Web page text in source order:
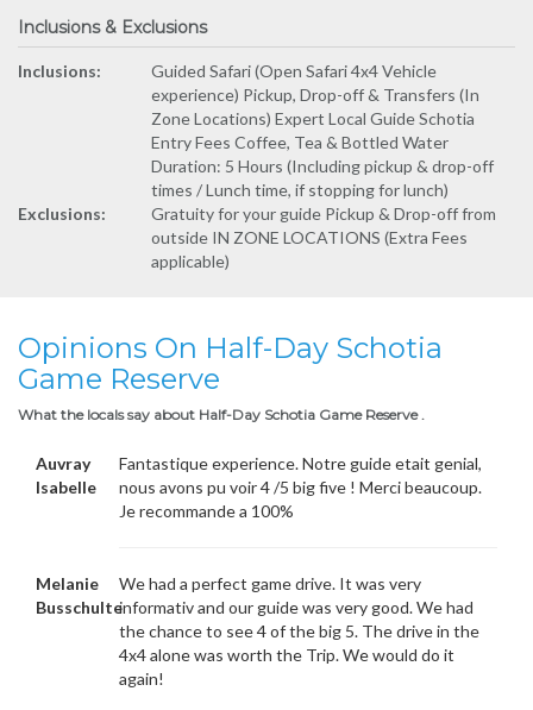
Inclusions & Exclusions
Inclusions:
Guided Safari (Open Safari 4x4 Vehicle
experience) Pickup, Drop-off & Transfers (In
Zone Locations) Expert Local Guide Schotia
Entry Fees Coffee, Tea & Bottled Water
Duration: 5 Hours (Including pickup & drop-off
times / Lunch time, if stopping for lunch)
Exclusions:
Gratuity for your guide Pickup & Drop-off from
outside IN ZONE LOCATIONS (Extra Fees
applicable)
Opinions On Half-Day Schotia
Game Reserve
What the locals say about Half-Day Schotia Game Reserve .
Auvray
Isabelle
Fantastique experience. Notre guide etait genial,
nous avons pu voir 4 /5 big five ! Merci beaucoup.
Je recommande a 100%
Melanie
Busschulte
We had a perfect game drive. It was very
informativ and our guide was very good. We had
the chance to see 4 of the big 5. The drive in the
4x4 alone was worth the Trip. We would do it
again!